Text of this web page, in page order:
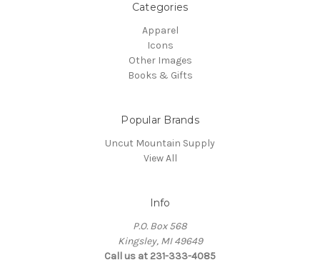
Categories
Apparel
Icons
Other Images
Books & Gifts
Popular Brands
Uncut Mountain Supply
View All
Info
P.O. Box 568
Kingsley, MI 49649
Call us at 231-333-4085